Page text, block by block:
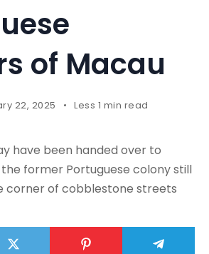
of Macau
22, 2025 Less 1 min read
have been handed over to
the former Portuguese colony still
corner of cobblestone streets